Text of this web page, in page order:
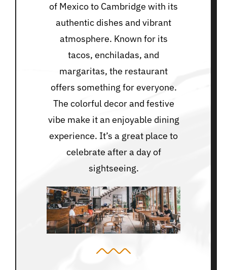
of Mexico to Cambridge with its
authentic dishes and vibrant
atmosphere. Known for its
tacos, enchiladas, and
margaritas, the restaurant
offers something for everyone.
The colorful decor and festive
vibe make it an enjoyable dining
experience. It’s a great place to
celebrate after a day of
sightseeing.